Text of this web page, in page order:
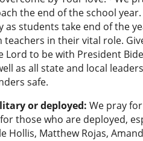
the end of the school
as students take end of the
teachers in their vital role.
Lord to be with President
as all state and local
safe.
or deployed:We pray
those who are deployed,
Hollis, Matthew Rojas,